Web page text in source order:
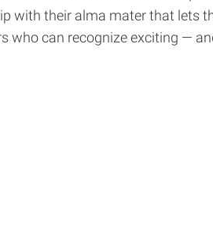
with their alma mater that lets
who can recognize exciting —